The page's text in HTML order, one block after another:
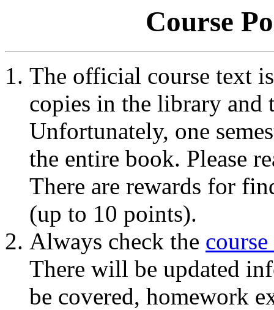
Course
The official course text
copies in the library and
Unfortunately, one
the entire book. Please
There are rewards for
(up to 10 points).
Always check the
There will be updated
be covered, homework